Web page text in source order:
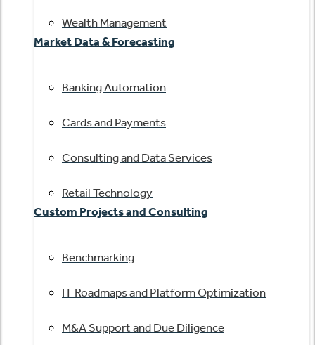
Wealth Management
Market Data & Forecasting
Banking Automation
Cards and Payments
Consulting and Data Services
Retail Technology
Custom Projects and Consulting
Benchmarking
IT Roadmaps and Platform Optimization
M&A Support and Due Diligence